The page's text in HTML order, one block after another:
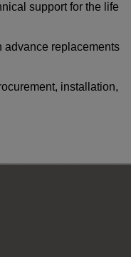
support for the life
advance replacements
installation,